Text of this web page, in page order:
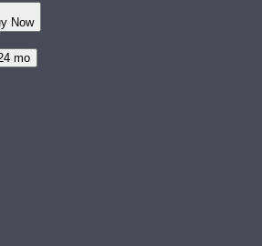
Now
mo